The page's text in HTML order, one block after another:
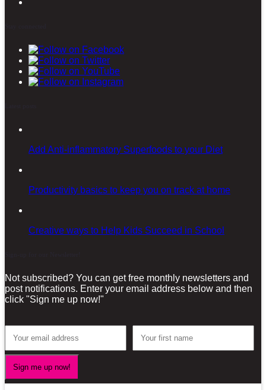
Add Anti-inflammatory Superfoods to your Diet
Productivity basics to keep you on track at home
Creative ways to Help Kids Succeed in School
Not subscribed? You can get free monthly newsletters and
post notifications. Enter your email address below and then
click "Sign me up now!"